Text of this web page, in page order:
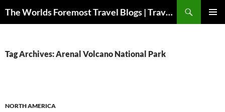
The Worlds Foremost Travel Blogs | Travelfore
Tag Archives: Arenal Volcano National Park
NORTH AMERICA